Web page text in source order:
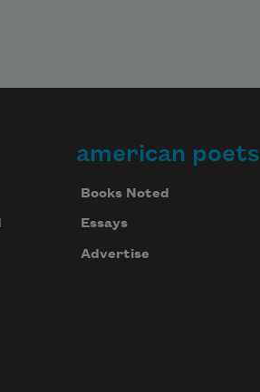
american poets
Books Noted
Essays
Advertise